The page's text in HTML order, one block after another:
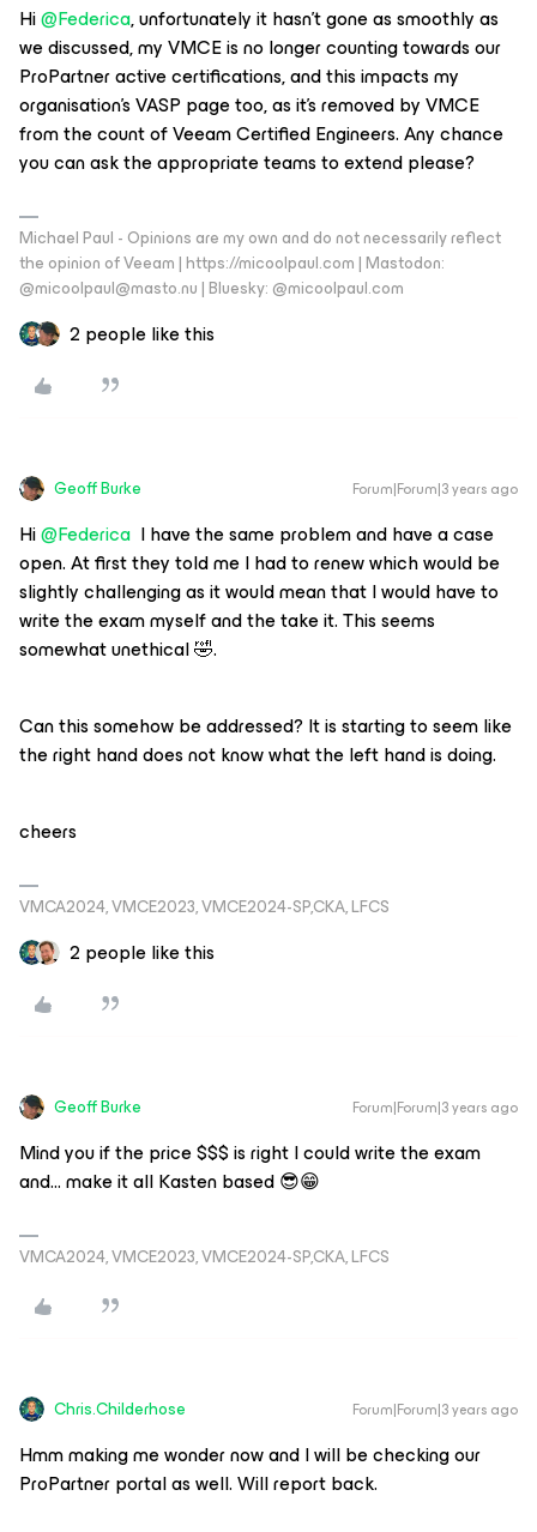
Hi@Federica, unfortunately it hasn’t gone as smoothly as
we discussed, my VMCE is no longer counting towards our
ProPartner active certifications, and this impacts my
organisation’s VASP page too, as it’s removed by VMCE
from the count of Veeam Certified Engineers. Any chance
you can ask the appropriate teams to extend please?
Michael Paul - Opinions are my own and do not necessarily reflect
the opinion of Veeam | https://micoolpaul.com | Mastodon:
@micoolpaul@masto.nu | Bluesky: @micoolpaul.com
2 people like this
Geoff Burke Forum|Forum|3 years ago
Hi@Federica I have the same problem and have a case
open. At first they told me I had to renew which would be
slightly challenging as it would mean that I would have to
write the exam myself and the take it. This seems
somewhat unethical 🤣.
Can this somehow be addressed? It is starting to seem like
the right hand does not know what the left hand is doing.
cheers
VMCA2024, VMCE2023, VMCE2024-SP,CKA, LFCS
2 people like this
Geoff Burke Forum|Forum|3 years ago
Mind you if the price $$$ is right I could write the exam
and… make it all Kasten based 😎😁
VMCA2024, VMCE2023, VMCE2024-SP,CKA, LFCS
Chris.Childerhose Forum|Forum|3 years ago
Hmm making me wonder now and I will be checking our
ProPartner portal as well. Will report back.